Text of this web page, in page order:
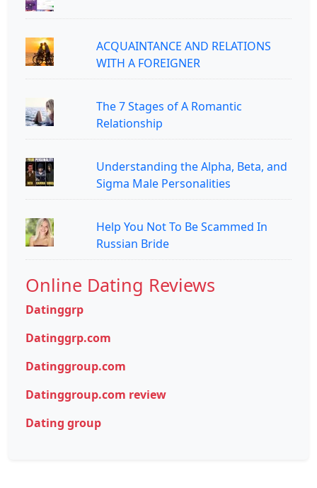
ACQUAINTANCE AND RELATIONS
WITH A FOREIGNER
The 7 Stages of A Romantic
Relationship
Understanding the Alpha, Beta, and
Sigma Male Personalities
Help You Not To Be Scammed In
Russian Bride
Online Dating Reviews
Datinggrp
Datinggrp.com
Datinggroup.com
Datinggroup.com review
Dating group